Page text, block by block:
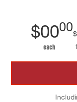
$0000
each
$